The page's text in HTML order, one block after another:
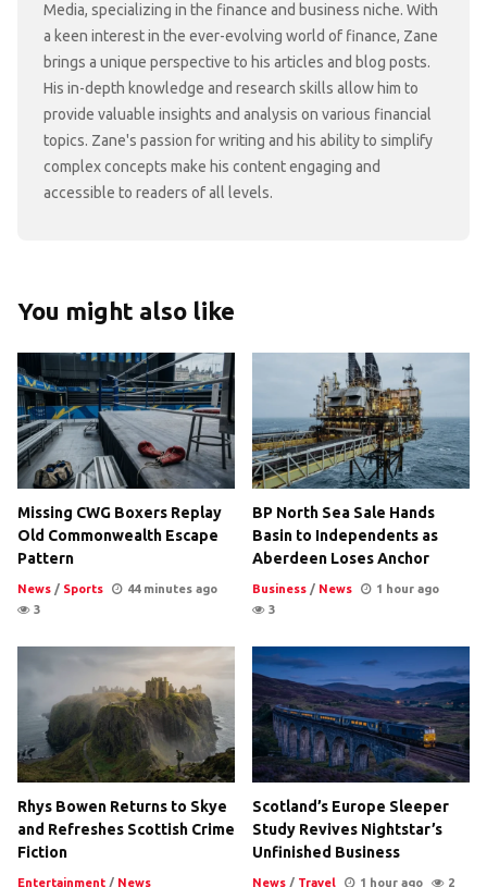
Media, specializing in the finance and business niche. With
a keen interest in the ever-evolving world of finance, Zane
brings a unique perspective to his articles and blog posts.
His in-depth knowledge and research skills allow him to
provide valuable insights and analysis on various financial
topics. Zane's passion for writing and his ability to simplify
complex concepts make his content engaging and
accessible to readers of all levels.
You might also like
Missing CWG Boxers Replay
Old Commonwealth Escape
Pattern
News / Sports
44 minutes ago
3
BP North Sea Sale Hands
Basin to Independents as
Aberdeen Loses Anchor
Business / News
1 hour ago
3
Rhys Bowen Returns to Skye
and Refreshes Scottish Crime
Fiction
Entertainment / News
Scotland’s Europe Sleeper
Study Revives Nightstar’s
Unfinished Business
News / Travel 1 hour ago 2